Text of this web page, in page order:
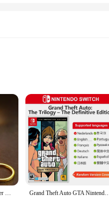
where flame
electrical equipment, or in any
who prioritize their safety and
wear, while the hood provides
without compromising on
10000 Times Reusable Lighter with Keychain Waterproof Kerosene Lighter Essential Tools for Outdoor Survival Smoke Accesoires Grand Theft Auto GTA Nintendo Switch Game Deals The Trilogy Definitive